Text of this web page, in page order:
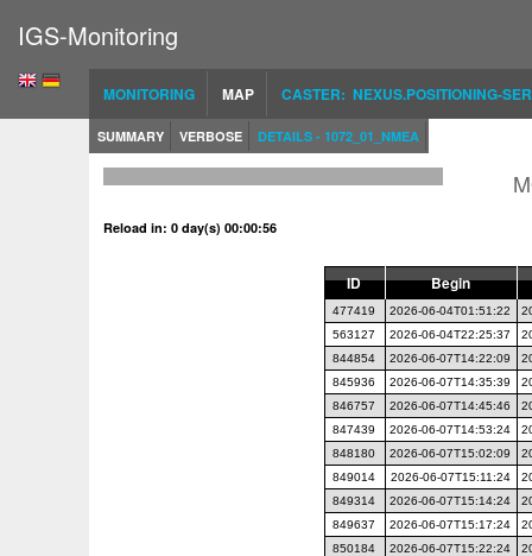
IGS-Monitoring
MONITORING MAP CASTER: NEXUS.POSITIONING-
SUMMARY VERBOSE DETAILS - 1072_01_NMEA
Reload in: 0 day(s) 00:00:56
ID Begin
477419 2026-06-04T01:51:22
563127
2026-06-04T22:25:37
844854
2026-06-07T14:22:09
845936
2026-06-07T14:35:39
846757
2026-06-07T14:45:46
847439
2026-06-07T14:53:24
848180
2026-06-07T15:02:09
849014
2026-06-07T15:11:24
849314
2026-06-07T15:14:24
849637
2026-06-07T15:17:24
850184
2026-06-07T15:22:24